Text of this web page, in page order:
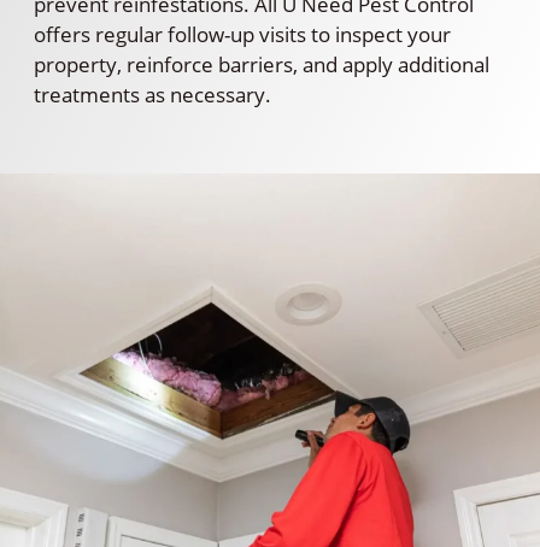
offers regular follow-up visits to inspect your
property, reinforce barriers, and apply additional
treatments as necessary.